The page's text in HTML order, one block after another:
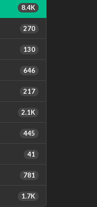
8.4K
270
130
646
217
2.1K
445
41
781
1.7K